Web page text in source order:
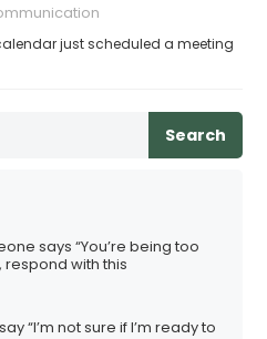
just scheduled a meeting
Search
says “You’re being too
respond with this
“I’m not sure if I’m ready to